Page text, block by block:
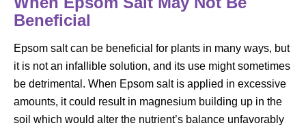
Beneficial
Epsom salt can be beneficial for plants in many ways, but
it is not an infallible solution, and its use might sometimes
be detrimental. When Epsom salt is applied in excessive
amounts, it could result in magnesium building up in the
soil which would alter the nutrient’s balance unfavorably